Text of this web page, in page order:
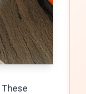
These